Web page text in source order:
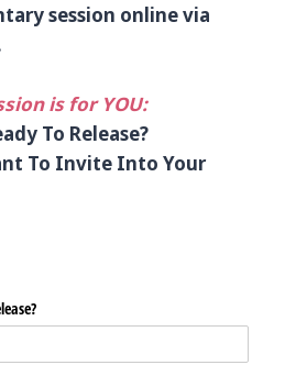
session online via
is for YOU:
To Release?
To Invite Into Your